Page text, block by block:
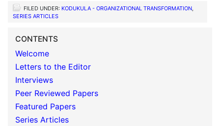
FILED UNDER: KODUKULA - ORGANIZATIONAL TRANSFORMATION,
SERIES ARTICLES
CONTENTS
Welcome
Letters to the Editor
Interviews
Peer Reviewed Papers
Featured Papers
Series Articles